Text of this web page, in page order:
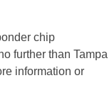
chip
further than Tampa
information or